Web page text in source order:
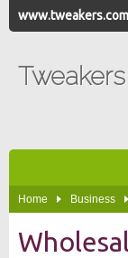
Tweakers
Home Business